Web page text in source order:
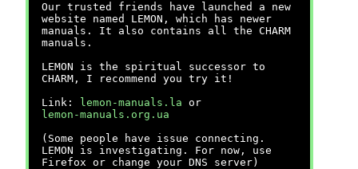
Our trusted friends have launched a new
website named LEMON, which has newer
manuals. It also contains all the CHARM
manuals.
LEMON is the spiritual successor to
CHARM, I recommend you try it!
Link:
lemon-manuals.la or
lemon-manuals.org.ua
(Some people have issue connecting.
LEMON is investigating. For now, use
Firefox or change your DNS server)